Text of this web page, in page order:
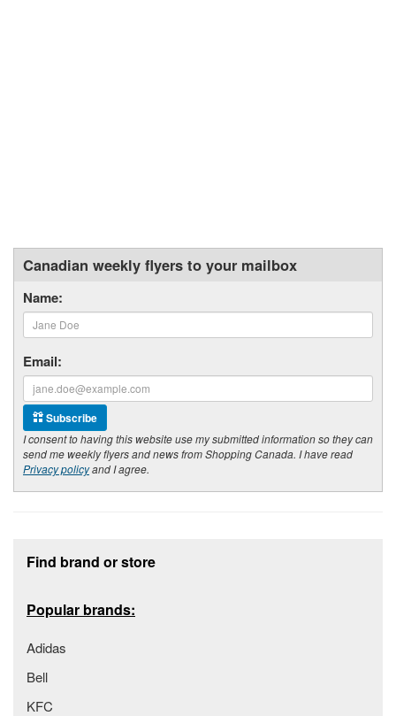
Canadian weekly flyers to your mailbox
Name:
Email:
Subscribe
I consent to having this website use my submitted information so they can
send me weekly flyers and news from Shopping Canada. I have read
Privacy policyand I agree.
Find brand or store
Popular brands:
Adidas
Bell
KFC